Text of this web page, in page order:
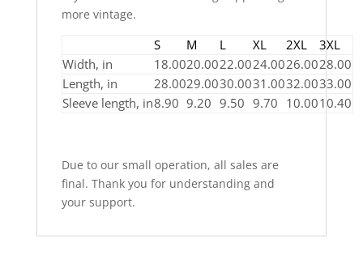
more vintage.
S M L XL 2XL
3XL
Width, in
18.0020.0022.0024.0026.0028.00
Length, in
28.0029.0030.0031.0032.0033.00
Sleeve length, in8.90 9.20 9.50 9.70 10.0010.40
Due to our small operation, all sales are
final. Thank you for understanding and
your support.